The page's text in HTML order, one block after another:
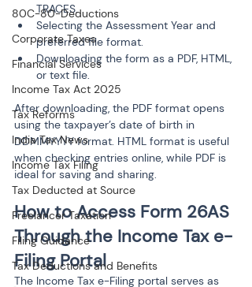
80C-80-Deductions
Corporate Taxes
Financial Services
Income Tax Act 2025
Tax Reforms
India Tax News
Income Tax Filing
Tax Deducted at Source
Freelancer Taxation
Filing Guidance
Tax Deductions and Benefits
TRACES.
Selecting the Assessment Year and
preferred file format.
Downloading the form as a PDF, HTML,
After downloading, the PDF format opens
using the taxpayer’s date of birth in
DDMMYYYY format. HTML format is useful
when checking entries online, while PDF is
ideal for saving and sharing.
How to Access Form 26AS
Through the Income Tax e-
Filing Portal
The Income Tax e-Filing portal serves as